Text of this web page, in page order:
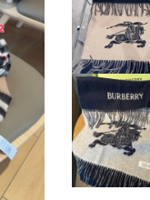
ekd
cashmere
scarf
32x180cm
100%
wool